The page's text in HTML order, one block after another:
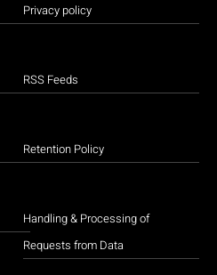
Privacy policy
RSS Feeds
Retention Policy
Handling & Processing of
Requests from Data